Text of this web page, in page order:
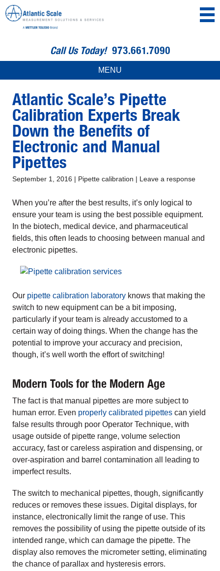
Call Us Today! 973.661.7090
MENU
Atlantic Scale’s Pipette
Calibration Experts Break
Down the Benefits of
Electronic and Manual
Pipettes
September 1, 2016 | Pipette calibration | Leave a response
When you’re after the best results, it’s only logical to
ensure your team is using the best possible equipment.
In the biotech, medical device, and pharmaceutical
fields, this often leads to choosing between manual and
electronic pipettes.
Our pipette calibration laboratory knows that making the
switch to new equipment can be a bit imposing,
particularly if your team is already accustomed to a
certain way of doing things. When the change has the
potential to improve your accuracy and precision,
though, it’s well worth the effort of switching!
Modern Tools for the Modern Age
The fact is that manual pipettes are more subject to
human error. Even properly calibrated pipettes can yield
false results through poor Operator Technique, with
usage outside of pipette range, volume selection
accuracy, fast or careless aspiration and dispensing, or
over-aspiration and barrel contamination all leading to
imperfect results.
The switch to mechanical pipettes, though, significantly
reduces or removes these issues. Digital displays, for
instance, electronically limit the range of use. This
removes the possibility of using the pipette outside of its
intended range, which can damage the pipette. The
display also removes the micrometer setting, eliminating
the chance of parallax and hysteresis errors.